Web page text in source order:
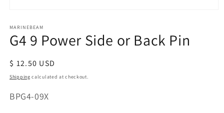
1
in
MARINEBEAM
G4 9 Power Side or Back Pin
Regular
price
$ 12.50 USD
Shipping calculated at checkout.
SKU:
BPG4-09X